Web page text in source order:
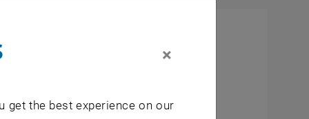
×
get the best experience on our